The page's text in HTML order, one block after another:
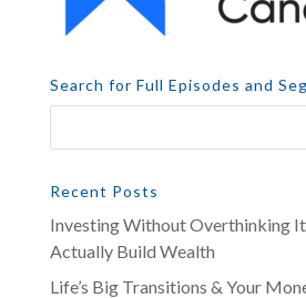
Search for Full Episodes and
Recent Posts
Investing Without Overthinking
Actually Build Wealth
Life’s Big Transitions & Your